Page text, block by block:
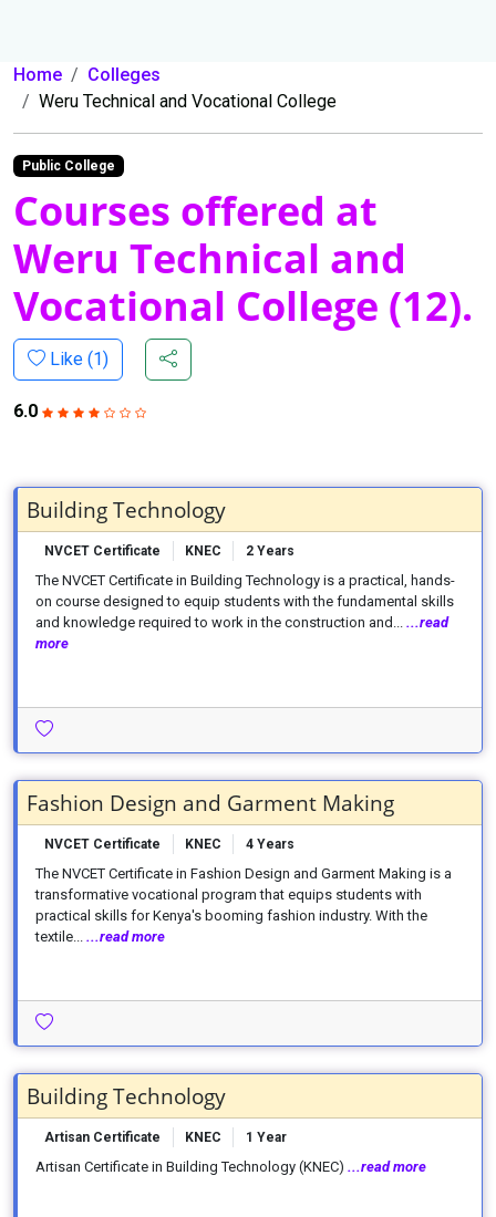
Home
Colleges
Weru Technical and Vocational College
Public College
Courses offered at
Weru Technical and
Vocational College (12).
Like (1)
6.0
Building Technology
NVCET Certificate KNEC 2 Years
The NVCET Certificate in Building Technology is a practical, hands-
on course designed to equip students with the fundamental skills
and knowledge required to work in the construction and... ...read
more
Fashion Design and Garment Making
NVCET Certificate KNEC 4 Years
The NVCET Certificate in Fashion Design and Garment Making is a
transformative vocational program that equips students with
practical skills for Kenya's booming fashion industry. With the
textile... ...read more
Building Technology
Artisan Certificate KNEC 1 Year
Artisan Certificate in Building Technology (KNEC) ...read more